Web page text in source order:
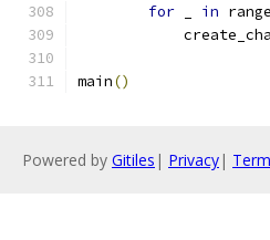
for
in range
main()
Powered by Gitiles | Privacy|